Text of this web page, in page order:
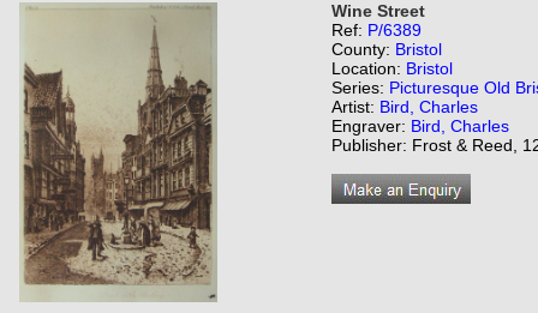
Wine Street
Ref: P/6389
County: Bristol
Location: Bristol
Series: Picturesque Old
Artist: Bird, Charles
Engraver: Bird, Charles
Publisher: Frost & Reed,